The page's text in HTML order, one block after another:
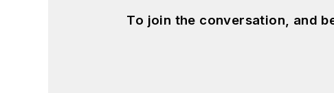
To join the conversation, and